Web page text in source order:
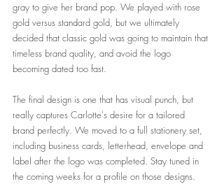
gray to give her brand pop. We played with rose
gold versus standard gold, but we ultimately
decided that classic gold was going to maintain that
timeless brand quality, and avoid the logo
becoming dated too fast.
The final design is one that has visual punch, but
really captures Carlotte's desire for a tailored
brand perfectly. We moved to a full stationery set,
including business cards, letterhead, envelope and
label after the logo was completed. Stay tuned in
the coming weeks for a profile on those designs.